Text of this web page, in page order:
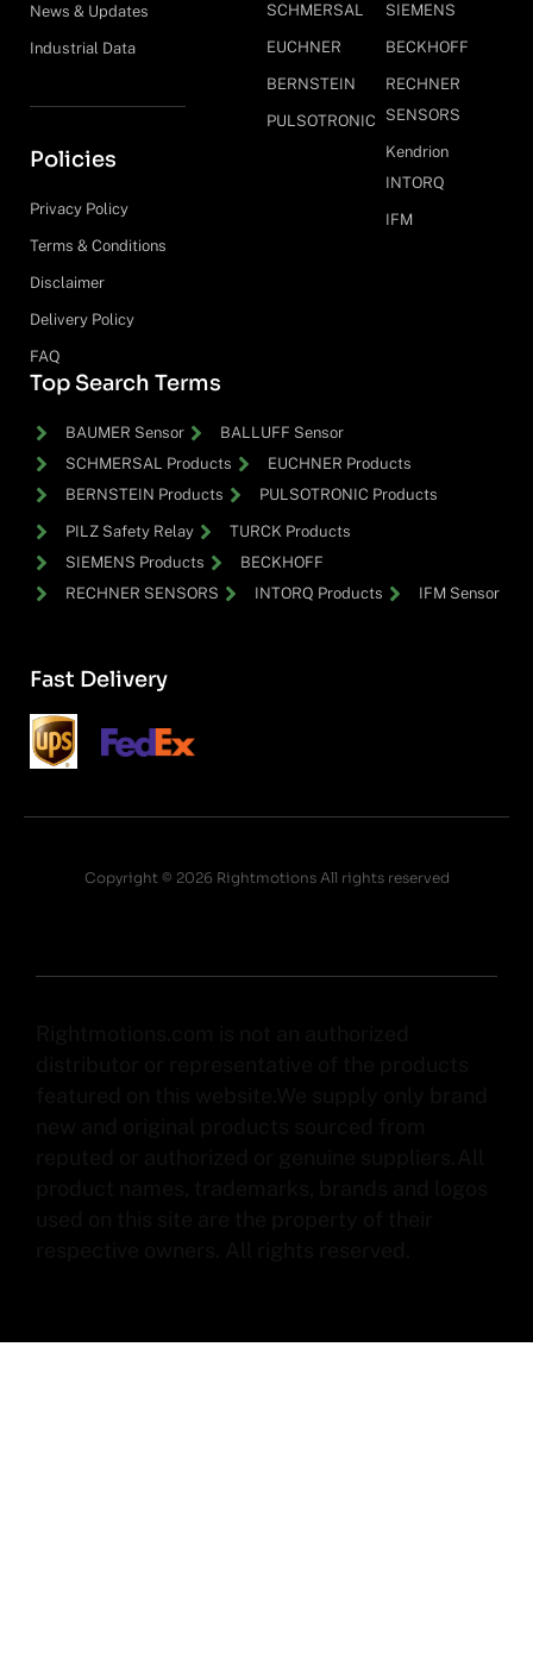
News & Updates
Industrial Data
Policies
Privacy Policy
Terms & Conditions
Disclaimer
Delivery Policy
FAQ
SCHMERSAL
EUCHNER
BERNSTEIN
PULSOTRONIC
SIEMENS
BECKHOFF
RECHNER
SENSORS
Kendrion
INTORQ
IFM
Top Search Terms
BAUMER Sensor
BALLUFF Sensor
SCHMERSAL Products
EUCHNER Products
BERNSTEIN Products
PULSOTRONIC Products
PILZ Safety Relay
TURCK Products
SIEMENS Products
BECKHOFF
RECHNER SENSORS
INTORQ Products IFM Sensor
Fast Delivery
Copyright © 2026 Rightmotions All rights reserved